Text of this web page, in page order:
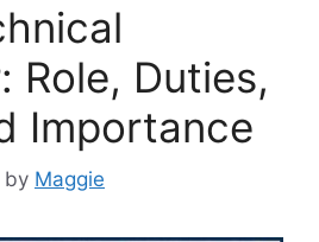
Role, Duties,
Importance
by Maggie